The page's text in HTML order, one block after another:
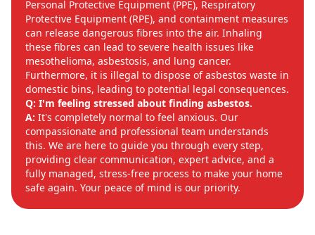
Personal Protective Equipment (PPE), Respiratory
Protective Equipment (RPE), and containment measures
can release dangerous fibres into the air. Inhaling
these fibres can lead to severe health issues like
mesothelioma, asbestosis, and lung cancer.
Furthermore, it is illegal to dispose of asbestos waste in
domestic bins, leading to potential legal consequences.
Q: I'm feeling stressed about finding asbestos.
A: It's completely normal to feel anxious. Our
compassionate and professional team understands
this. We are here to guide you through every step,
providing clear communication, expert advice, and a
fully managed, stress-free process to make your home
safe again. Your peace of mind is our priority.